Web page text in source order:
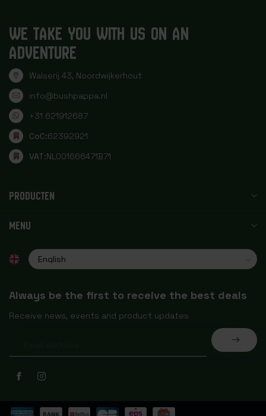
WE TAKE YOU WITH US ON AN
ADVENTURE
Walserij 43, Noordwijkerhout
info@bushpappa.nl
+31 621912687
CoC:62392921
VAT:NL001666471B71
PRODUCTEN
MENU
Always be the first to receive the best deals
Receive news, events and product updates